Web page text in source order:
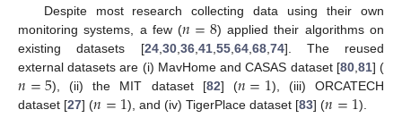
Despite most research collecting data using their own
monitoring systems, a few (𝑛=8) applied their algorithms on
existing datasets [24, 30, 36, 41, 55, 64, 68, 74]. The reused
external datasets are (i) MavHome and CASAS dataset [80, 81] (
𝑛=5), (ii) the MIT dataset [82] (𝑛=1), (iii) ORCATECH
dataset [27] (𝑛=1), and (iv) TigerPlace dataset [83] (𝑛=1).